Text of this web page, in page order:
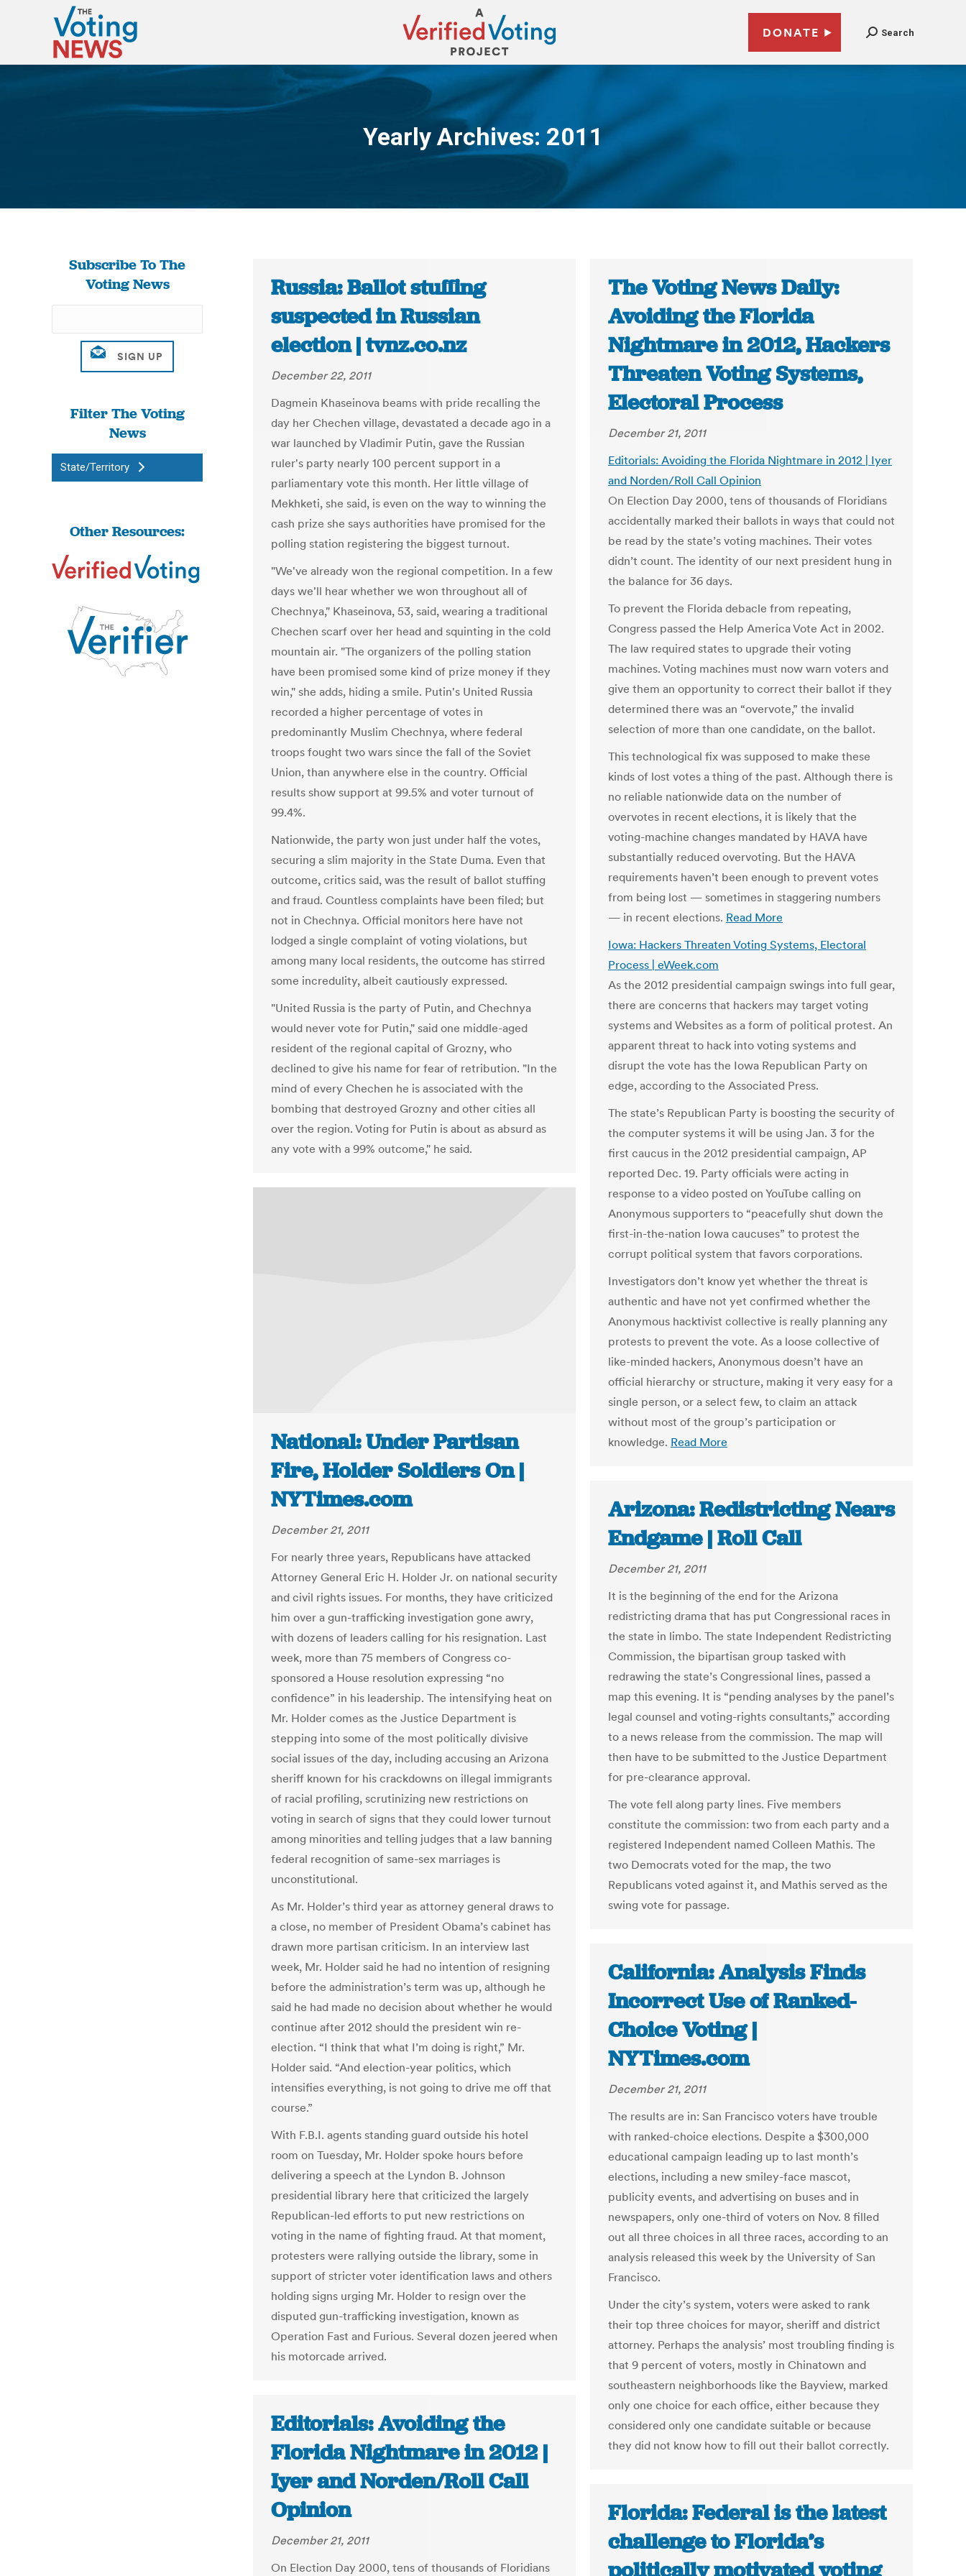
DONATE Search
Yearly Archives: 2011
You are here:
Subscribe To The
Voting News
Filter The Voting
News
State/Territory
Other Resources:
Russia: Ballot stuffing
suspected in Russian
election | tvnz.co.nz
December 22, 2011
Dagmein Khaseinova beams with pride recalling the
day her Chechen village, devastated a decade ago in a
war launched by Vladimir Putin, gave the Russian
ruler's party nearly 100 percent support in a
parliamentary vote this month. Her little village of
Mekhketi, she said, is even on the way to winning the
cash prize she says authorities have promised for the
polling station registering the biggest turnout.
"We've already won the regional competition. In a few
days we'll hear whether we won throughout all of
Chechnya," Khaseinova, 53, said, wearing a traditional
Chechen scarf over her head and squinting in the cold
mountain air. "The organizers of the polling station
have been promised some kind of prize money if they
win," she adds, hiding a smile. Putin's United Russia
recorded a higher percentage of votes in
predominantly Muslim Chechnya, where federal
troops fought two wars since the fall of the Soviet
Union, than anywhere else in the country. Official
results show support at 99.5% and voter turnout of
99.4%.
Nationwide, the party won just under half the votes,
securing a slim majority in the State Duma. Even that
outcome, critics said, was the result of ballot stuffing
and fraud. Countless complaints have been filed; but
not in Chechnya. Official monitors here have not
lodged a single complaint of voting violations, but
among many local residents, the outcome has stirred
some incredulity, albeit cautiously expressed.
"United Russia is the party of Putin, and Chechnya
would never vote for Putin," said one middle-aged
resident of the regional capital of Grozny, who
declined to give his name for fear of retribution. "In the
mind of every Chechen he is associated with the
bombing that destroyed Grozny and other cities all
over the region. Voting for Putin is about as absurd as
any vote with a 99% outcome," he said.
The Voting News Daily:
Avoiding the Florida
Nightmare in 2012, Hackers
Threaten Voting Systems,
Electoral Process
December 21, 2011
Editorials: Avoiding the Florida Nightmare in 2012 | Iyer
and Norden/Roll Call Opinion
On Election Day 2000, tens of thousands of Floridians
accidentally marked their ballots in ways that could not
be read by the state’s voting machines. Their votes
didn’t count. The identity of our next president hung in
the balance for 36 days.
To prevent the Florida debacle from repeating,
Congress passed the Help America Vote Act in 2002.
The law required states to upgrade their voting
machines. Voting machines must now warn voters and
give them an opportunity to correct their ballot if they
determined there was an “overvote,” the invalid
selection of more than one candidate, on the ballot.
This technological fix was supposed to make these
kinds of lost votes a thing of the past. Although there is
no reliable nationwide data on the number of
overvotes in recent elections, it is likely that the
voting-machine changes mandated by HAVA have
substantially reduced overvoting. But the HAVA
requirements haven’t been enough to prevent votes
from being lost — sometimes in staggering numbers
— in recent elections. Read More
Iowa: Hackers Threaten Voting Systems, Electoral
Process | eWeek.com
As the 2012 presidential campaign swings into full gear,
there are concerns that hackers may target voting
systems and Websites as a form of political protest. An
apparent threat to hack into voting systems and
disrupt the vote has the Iowa Republican Party on
edge, according to the Associated Press.
The state’s Republican Party is boosting the security of
the computer systems it will be using Jan. 3 for the
first caucus in the 2012 presidential campaign, AP
reported Dec. 19. Party officials were acting in
response to a video posted on YouTube calling on
Anonymous supporters to “peacefully shut down the
first-in-the-nation Iowa caucuses” to protest the
corrupt political system that favors corporations.
Investigators don’t know yet whether the threat is
authentic and have not yet confirmed whether the
Anonymous hacktivist collective is really planning any
protests to prevent the vote. As a loose collective of
like-minded hackers, Anonymous doesn’t have an
official hierarchy or structure, making it very easy for a
single person, or a select few, to claim an attack
without most of the group’s participation or
knowledge. Read More
National: Under Partisan
Fire, Holder Soldiers On |
NYTimes.com
December 21, 2011
For nearly three years, Republicans have attacked
Attorney General Eric H. Holder Jr. on national security
and civil rights issues. For months, they have criticized
him over a gun-trafficking investigation gone awry,
with dozens of leaders calling for his resignation. Last
week, more than 75 members of Congress co-
sponsored a House resolution expressing “no
confidence” in his leadership. The intensifying heat on
Mr. Holder comes as the Justice Department is
stepping into some of the most politically divisive
social issues of the day, including accusing an Arizona
sheriff known for his crackdowns on illegal immigrants
of racial profiling, scrutinizing new restrictions on
voting in search of signs that they could lower turnout
among minorities and telling judges that a law banning
federal recognition of same-sex marriages is
unconstitutional.
As Mr. Holder’s third year as attorney general draws to
a close, no member of President Obama’s cabinet has
drawn more partisan criticism. In an interview last
week, Mr. Holder said he had no intention of resigning
before the administration’s term was up, although he
said he had made no decision about whether he would
continue after 2012 should the president win re-
election. “I think that what I’m doing is right,” Mr.
Holder said. “And election-year politics, which
intensifies everything, is not going to drive me off that
course.”
With F.B.I. agents standing guard outside his hotel
room on Tuesday, Mr. Holder spoke hours before
delivering a speech at the Lyndon B. Johnson
presidential library here that criticized the largely
Republican-led efforts to put new restrictions on
voting in the name of fighting fraud. At that moment,
protesters were rallying outside the library, some in
support of stricter voter identification laws and others
holding signs urging Mr. Holder to resign over the
disputed gun-trafficking investigation, known as
Operation Fast and Furious. Several dozen jeered when
his motorcade arrived.
Arizona: Redistricting Nears
Endgame | Roll Call
December 21, 2011
It is the beginning of the end for the Arizona
redistricting drama that has put Congressional races in
the state in limbo. The state Independent Redistricting
Commission, the bipartisan group tasked with
redrawing the state’s Congressional lines, passed a
map this evening. It is “pending analyses by the panel’s
legal counsel and voting-rights consultants,” according
to a news release from the commission. The map will
then have to be submitted to the Justice Department
for pre-clearance approval.
The vote fell along party lines. Five members
constitute the commission: two from each party and a
registered Independent named Colleen Mathis. The
two Democrats voted for the map, the two
Republicans voted against it, and Mathis served as the
swing vote for passage.
California: Analysis Finds
Incorrect Use of Ranked-
Choice Voting |
NYTimes.com
December 21, 2011
The results are in: San Francisco voters have trouble
with ranked-choice elections. Despite a $300,000
educational campaign leading up to last month’s
elections, including a new smiley-face mascot,
publicity events, and advertising on buses and in
newspapers, only one-third of voters on Nov. 8 filled
out all three choices in all three races, according to an
analysis released this week by the University of San
Francisco.
Under the city’s system, voters were asked to rank
their top three choices for mayor, sheriff and district
attorney. Perhaps the analysis’ most troubling finding is
that 9 percent of voters, mostly in Chinatown and
southeastern neighborhoods like the Bayview, marked
only one choice for each office, either because they
considered only one candidate suitable or because
they did not know how to fill out their ballot correctly.
Editorials: Avoiding the
Florida Nightmare in 2012 |
Iyer and Norden/Roll Call
Opinion
December 21, 2011
On Election Day 2000, tens of thousands of Floridians
Florida: Federal is the latest
challenge to Florida’s
politically motivated voting